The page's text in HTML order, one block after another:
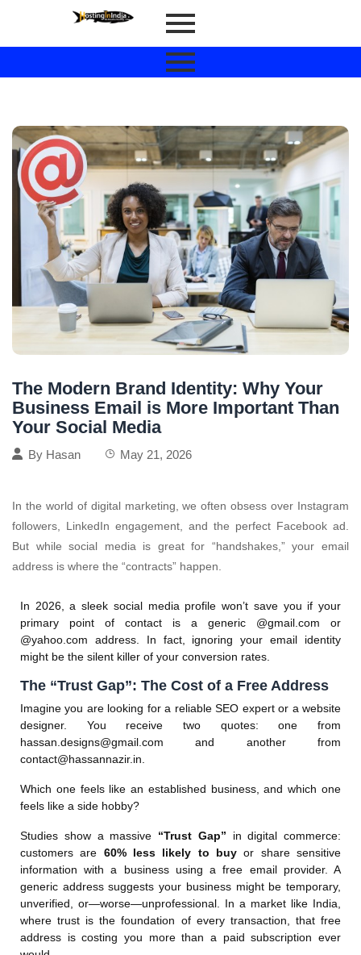
The Modern Brand Identity: Why Your
Business Email is More Important Than
Your Social Media
By Hasan May 21, 2026
In the world of digital marketing, we often obsess over Instagram
followers, LinkedIn engagement, and the perfect Facebook ad.
But while social media is great for “handshakes,” your email
address is where the “contracts” happen.
In 2026, a sleek social media profile won’t save you if your
primary point of contact is a generic @gmail.com or
@yahoo.com address. In fact, ignoring your email identity
might be the silent killer of your conversion rates.
The “Trust Gap”: The Cost of a Free Address
Imagine you are looking for a reliable SEO expert or a website
designer. You receive two quotes: one from
hassan.designs@gmail.com and another from
contact@hassannazir.in
Which one feels like an established business, and which one
feels like a side hobby?
Studies show a massive “Trust Gap” in digital commerce:
customers are 60% less likely to buy or share sensitive
information with a business using a free email provider. A
generic address suggests your business might be temporary,
unverified, or—worse—unprofessional. In a market like India,
where trust is the foundation of every transaction, that free
address is costing you more than a paid subscription ever